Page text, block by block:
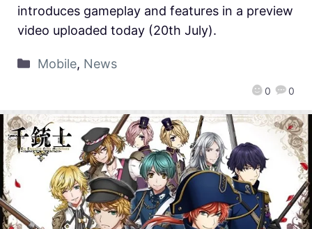
0 0
introduces gameplay and features in a preview
video uploaded today (20th July).
Mobile, News